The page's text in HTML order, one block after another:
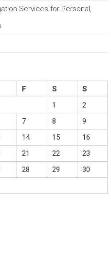
Services for Personal,
F S
S
1
2
7 8
9
14 15
16
21 22
23
28 29
30